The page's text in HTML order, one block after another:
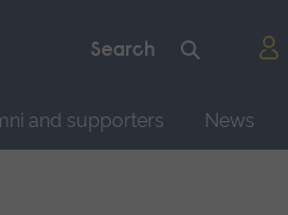
and supporters News